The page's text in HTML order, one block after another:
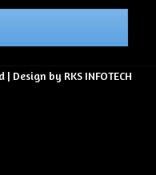
Design by RKS INFOTECH